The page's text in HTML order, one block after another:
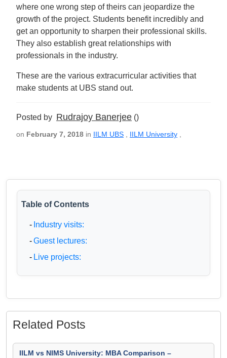
where one wrong step of theirs can jeopardize the
growth of the project. Students benefit incredibly and
get an opportunity to sharpen their professional skills.
They also establish great relationships with
professionals in the industry.
These are the various extracurricular activities that
make students at UBS stand out.
Posted by Rudrajoy Banerjee ()
on February 7, 2018 in IILM UBS IILM University
Table of Contents
- Industry visits:
-Guest lectures:
- Live projects:
Related Posts
IILM vs NIMS University: MBA Comparison –